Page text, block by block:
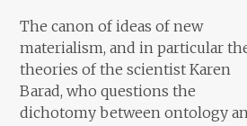
The canon of ideas of new
materialism, and in particular
theories of the scientist Karen
Barad, who questions the
dichotomy between ontology